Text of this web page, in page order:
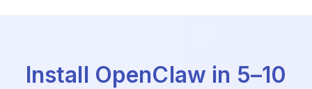
Install OpenClaw in 5–10